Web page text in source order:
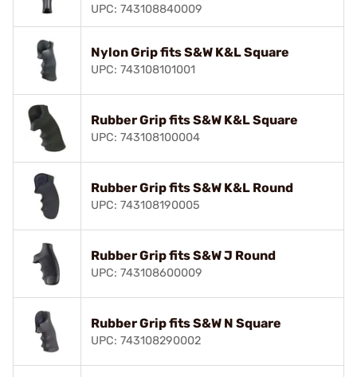
UPC: 743108840009
Nylon Grip fits S&W K&L Square
UPC: 743108101001
Rubber Grip fits S&W K&L Square
UPC: 743108100004
Rubber Grip fits S&W K&L Round
UPC: 743108190005
Rubber Grip fits S&W J Round
UPC: 743108600009
Rubber Grip fits S&W N Square
UPC: 743108290002